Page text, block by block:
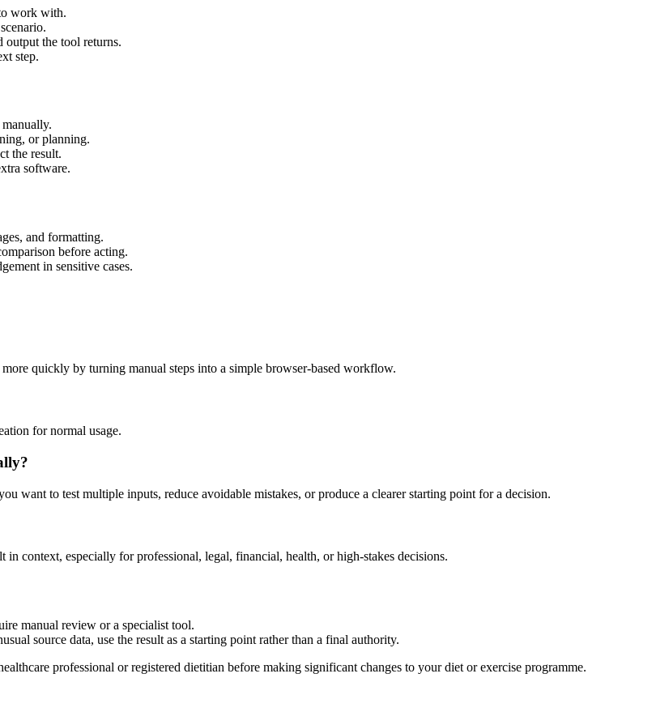
work with.
output the tool returns.
step.
or planning.
the result.
software.
and formatting.
before acting.
in sensitive cases.
quickly by turning manual steps into a simple browser-based workflow.
for normal usage.
want to test multiple inputs, reduce avoidable mistakes, or produce a clearer starting point for a decision.
context, especially for professional, legal, financial, health, or high-stakes decisions.
manual review or a specialist tool.
source data, use the result as a starting point rather than a final authority.
professional or registered dietitian before making significant changes to your diet or exercise programme.